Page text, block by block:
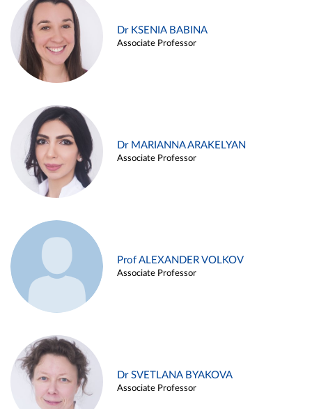
Dr KSENIA BABINA
Associate Professor
Dr MARIANNA ARAKELYAN
Associate Professor
Prof ALEXANDER VOLKOV
Associate Professor
Dr SVETLANA BYAKOVA
Associate Professor